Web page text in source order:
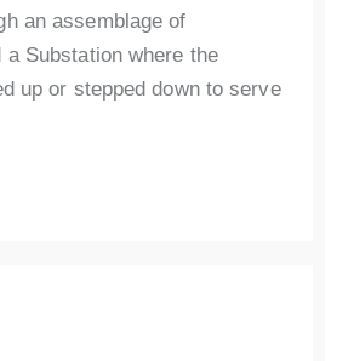
an assemblage of
a Substation where the
up or stepped down to serve